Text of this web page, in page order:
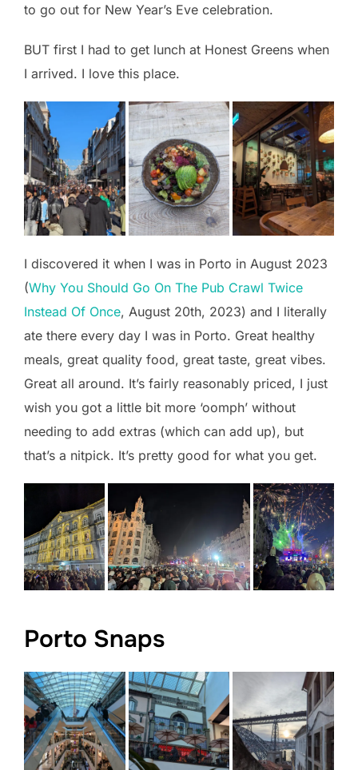
to go out for New Year’s Eve celebration.
BUT first I had to get lunch at Honest Greens when
I arrived. I love this place.
I discovered it when I was in Porto in August 2023
(Why You Should Go On The Pub Crawl Twice
Instead Of Once, August 20th, 2023) and I literally
ate there every day I was in Porto. Great healthy
meals, great quality food, great taste, great vibes.
Great all around. It’s fairly reasonably priced, I just
wish you got a little bit more ‘oomph’ without
needing to add extras (which can add up), but
that’s a nitpick. It’s pretty good for what you get.
Porto Snaps